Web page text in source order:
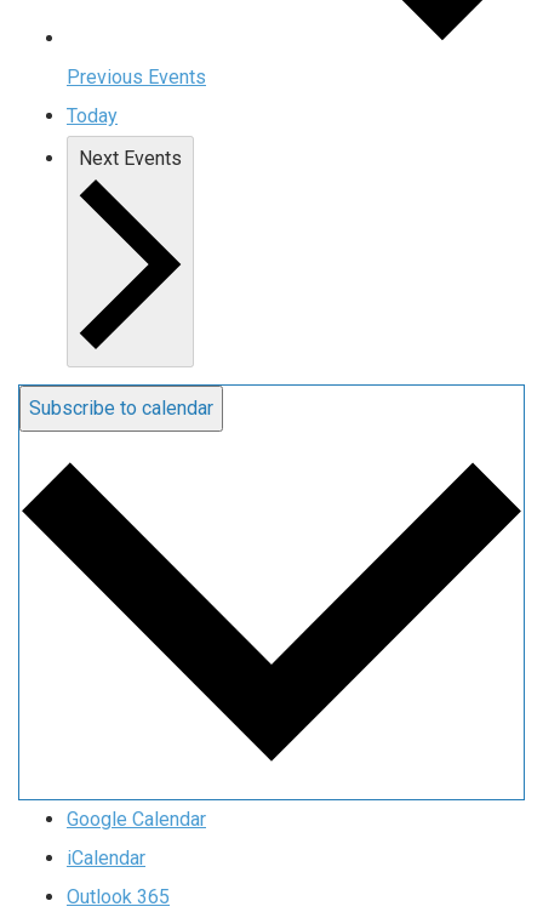
Previous Events
Today
Next Events
Subscribe to calendar
Google Calendar
iCalendar
Outlook 365